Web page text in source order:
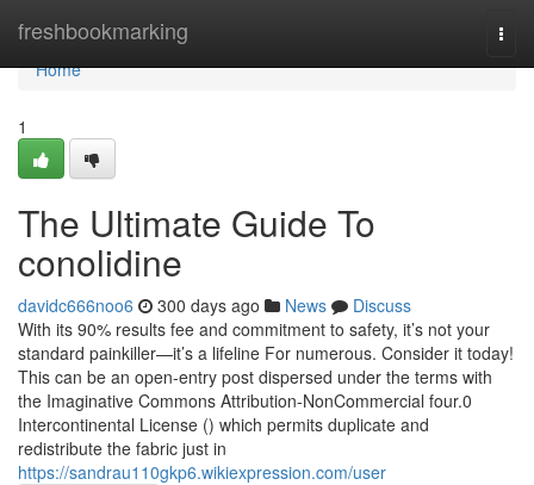
freshbookmarking
Home
Home
1
The Ultimate Guide To
conolidine
davidc666noo6 300 days ago News
Discuss
With its 90% results fee and commitment to safety, it’s not your
standard painkiller—it’s a lifeline For numerous. Consider it today!
This can be an open-entry post dispersed under the terms with
the Imaginative Commons Attribution-NonCommercial four.0
Intercontinental License () which permits duplicate and
redistribute the fabric just in
https://sandrau110gkp6.wikiexpression.com/user